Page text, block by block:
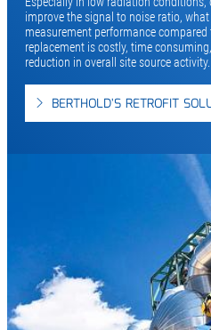
improve the signal to noise ratio,
measurement performance
replacement is costly, time
reduction in overall site source activity.
BERTHOLD'S RETROFIT